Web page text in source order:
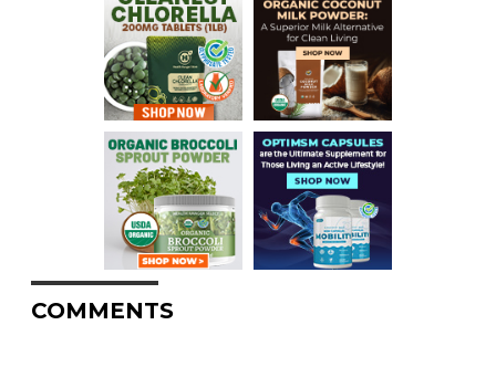
COMMENTS